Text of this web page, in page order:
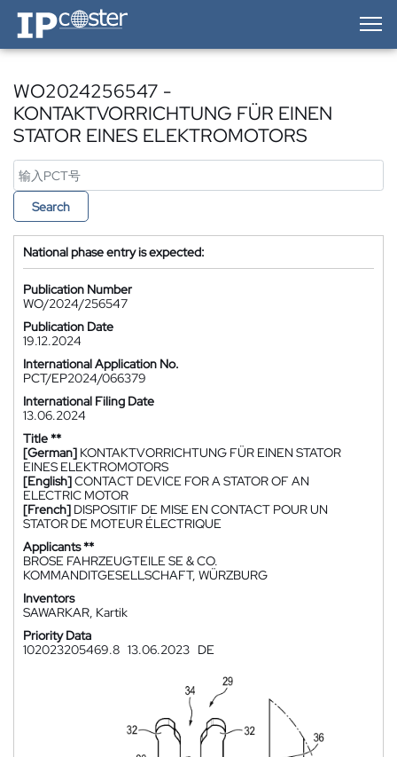
IP-Coster — Home
WO2024256547 -
KONTAKTVORRICHTUNG FÜR EINEN
STATOR EINES ELEKTROMOTORS
Search
National phase entry is expected:
Publication Number
WO/2024/256547
Publication Date
19.12.2024
International Application No.
PCT/EP2024/066379
International Filing Date
13.06.2024
Title **
[German] KONTAKTVORRICHTUNG FÜR EINEN STATOR
EINES ELEKTROMOTORS
[English]CONTACT DEVICE FOR A STATOR OF AN
ELECTRIC MOTOR
[French] DISPOSITIF DE MISE EN CONTACT POUR UN
STATOR DE MOTEUR ÉLECTRIQUE
Applicants **
BROSE FAHRZEUGTEILE SE & CO.
KOMMANDITGESELLSCHAFT, WÜRZBURG
Inventors
SAWARKAR, Kartik
Priority Data
102023205469.8 13.06.2023 DE